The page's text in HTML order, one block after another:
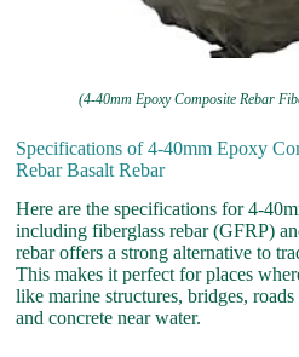
(4-40mm Epoxy Composite Rebar
Specifications of 4-40mm Epoxy
Rebar Basalt Rebar
Here are the specifications for 4-
including fiberglass rebar (GFRP)
rebar offers a strong alternative to
This makes it perfect for places
like marine structures, bridges,
and concrete near water.